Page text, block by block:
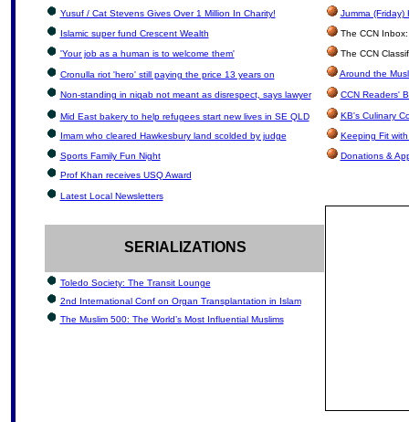
Yusuf / Cat Stevens Gives Over 1 Million In Charity!
Jumma (Friday)
Islamic super fund Crescent Wealth
The CCN
'Your job as a human is to welcome them'
The CCN
Cronulla riot 'hero' still paying the price 13 years on Around the
Non-standing in niqab not meant as disrespect, says lawyer CCN Readers'
Mid East bakery to help refugees start new lives in SE QLD
KB's Culinary
Imam who cleared Hawkesbury land scolded by judge
Keeping Fit
Sports Family Fun Night
Donations &
Prof Khan receives USQ Award
Latest Local Newsletters
SERIALIZATIONS
Toledo Society: The Transit Lounge
2nd International Conf on Organ Transplantation in Islam
The Muslim 500: The World’s Most Influential Muslims